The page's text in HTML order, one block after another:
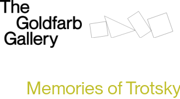
Memories of